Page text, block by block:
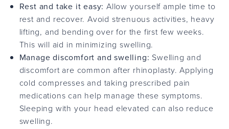
Rest and take it easy: Allow yourself ample time to
rest and recover. Avoid strenuous activities, heavy
lifting, and bending over for the first few weeks.
This will aid in minimizing swelling.
Manage discomfort and swelling: Swelling and
discomfort are common after rhinoplasty. Applying
cold compresses and taking prescribed pain
medications can help manage these symptoms.
Sleeping with your head elevated can also reduce
swelling.